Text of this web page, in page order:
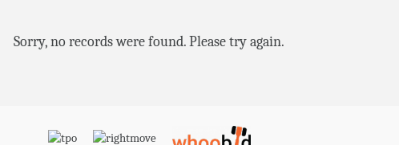
Sorry, no records were found. Please try again.